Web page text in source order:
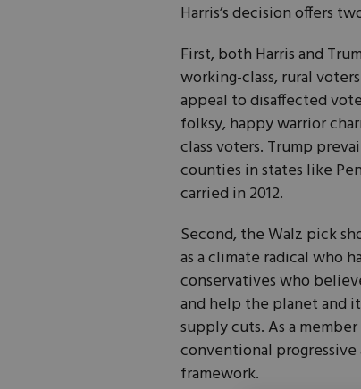
Harris’s decision offers
First, both Harris and
working-class, rural
appeal to disaffected
folksy, happy warrior
class voters. Trump
counties in states like
carried in 2012.
Second, the Walz pick
as a climate radical who
conservatives who
and help the planet and
supply cuts. As a
conventional
framework.